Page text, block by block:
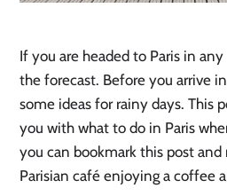
If you are headed to Paris in
the forecast. Before you arrive
some ideas for rainy days. This
you with what to do in Paris
you can bookmark this post and
Parisian café enjoying a coffee